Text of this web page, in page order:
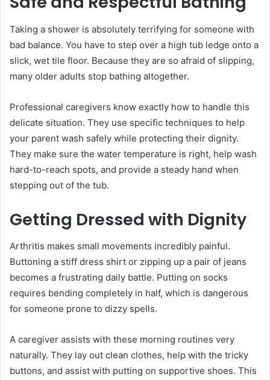
Taking a shower is absolutely terrifying for someone with
bad balance. You have to step over a high tub ledge onto a
slick, wet tile floor. Because they are so afraid of slipping,
many older adults stop bathing altogether.
Professional caregivers know exactly how to handle this
delicate situation. They use specific techniques to help
your parent wash safely while protecting their dignity.
They make sure the water temperature is right, help wash
hard-to-reach spots, and provide a steady hand when
stepping out of the tub.
Getting Dressed with Dignity
Arthritis makes small movements incredibly painful.
Buttoning a stiff dress shirt or zipping up a pair of jeans
becomes a frustrating daily battle. Putting on socks
requires bending completely in half, which is dangerous
for someone prone to dizzy spells.
A caregiver assists with these morning routines very
naturally. They lay out clean clothes, help with the tricky
buttons, and assist with putting on supportive shoes. This